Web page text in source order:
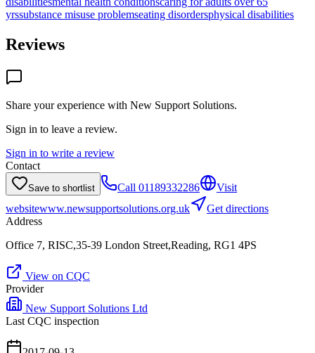
yrssubstance misuse problemseating disordersphysical disabilities
Reviews
Share your experience with New Support Solutions.
Sign in to leave a review.
Sign in to write a review
Contact
Save to shortlist Call 01189332286
Visit
websitewww.newsupportsolutions.org.uk
Get directions
Address
Office 7, RISC,35-39 London Street,Reading, RG1 4PS
View on CQC
Provider
New Support Solutions Ltd
Last CQC inspection